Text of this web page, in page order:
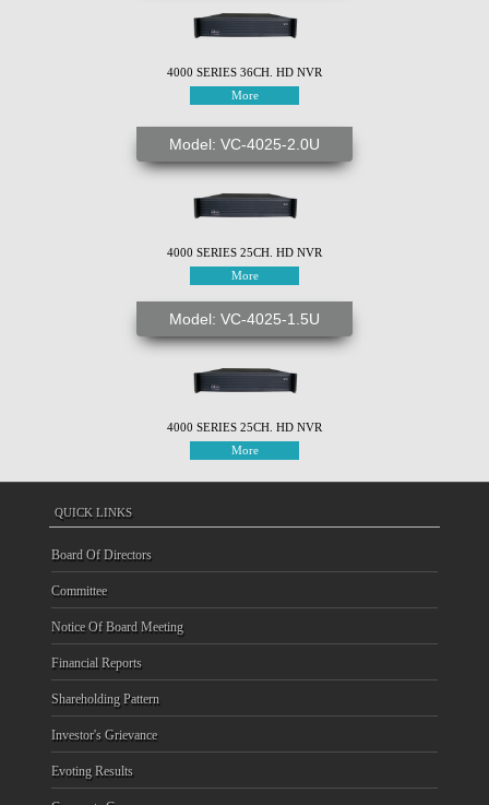
4000 SERIES 36CH. HD NVR
More
Model: VC-4025-2.0U
4000 SERIES 25CH. HD NVR
More
Model: VC-4025-1.5U
4000 SERIES 25CH. HD NVR
More
QUICK LINKS
Board Of Directors
Committee
Notice Of Board Meeting
Financial Reports
Shareholding Pattern
Investor's Grievance
Evoting Results